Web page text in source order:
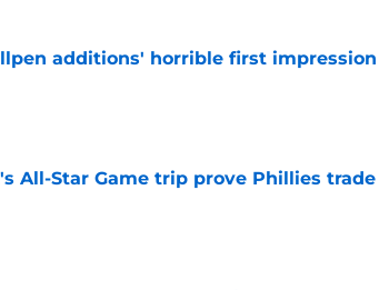
additions' horrible first impression
All-Star Game trip prove Phillies trade